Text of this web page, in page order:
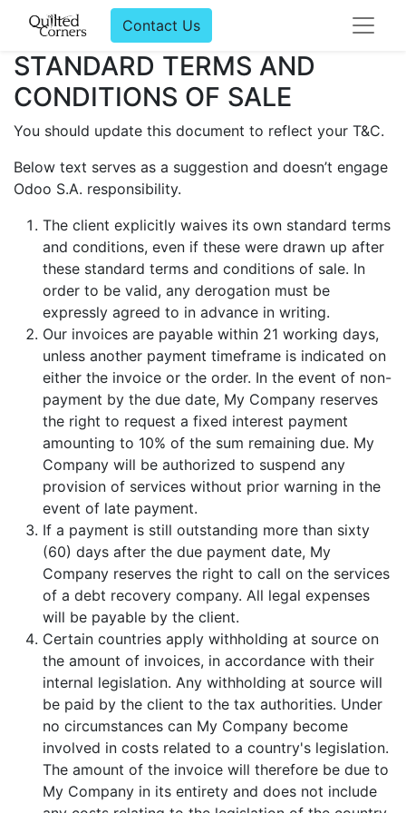
Contact Us
STANDARD TERMS AND
CONDITIONS OF SALE
You should update this document to reflect your T&C.
Below text serves as a suggestion and doesn’t engage
Odoo S.A. responsibility.
The client explicitly waives its own standard terms
and conditions, even if these were drawn up after
these standard terms and conditions of sale. In
order to be valid, any derogation must be
expressly agreed to in advance in writing.
Our invoices are payable within 21 working days,
unless another payment timeframe is indicated on
either the invoice or the order. In the event of non-
payment by the due date, My Company reserves
the right to request a fixed interest payment
amounting to 10% of the sum remaining due. My
Company will be authorized to suspend any
provision of services without prior warning in the
event of late payment.
If a payment is still outstanding more than sixty
(60) days after the due payment date, My
Company reserves the right to call on the services
of a debt recovery company. All legal expenses
will be payable by the client.
Certain countries apply withholding at source on
the amount of invoices, in accordance with their
internal legislation. Any withholding at source will
be paid by the client to the tax authorities. Under
no circumstances can My Company become
involved in costs related to a country's legislation.
The amount of the invoice will therefore be due to
My Company in its entirety and does not include